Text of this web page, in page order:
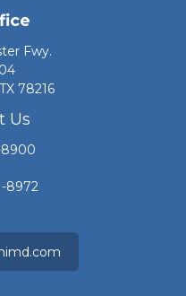
Fwy.
78216
Us
8900
8972